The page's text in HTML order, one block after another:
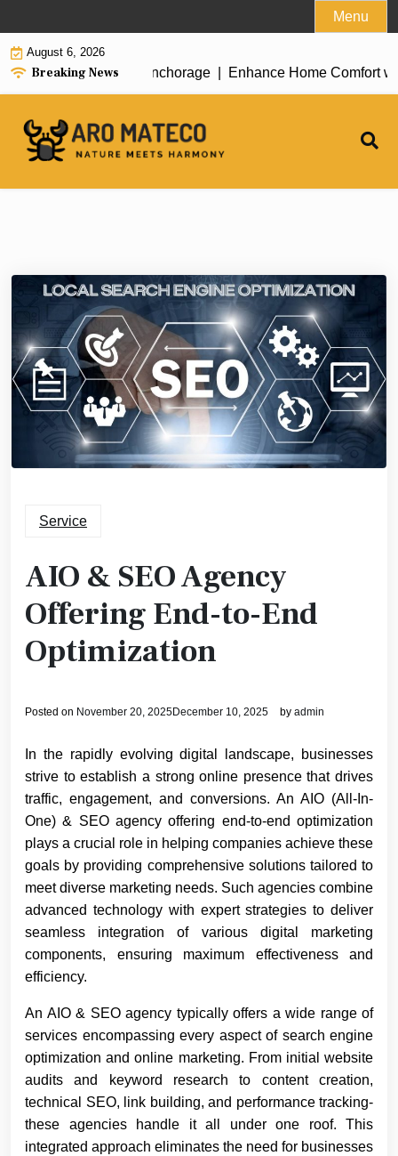
to
content
Menu
August 6, 2026
Breaking News
House Cleaning in Anchorage | Enhance Home Comfort
Service
AIO & SEO Agency
Offering End-to-End
Optimization
Posted on November 20, 2025December 10, 2025 by admin
In the rapidly evolving digital landscape, businesses
strive to establish a strong online presence that drives
traffic, engagement, and conversions. An AIO (All-In-
One) & SEO agency offering end-to-end optimization
plays a crucial role in helping companies achieve these
goals by providing comprehensive solutions tailored to
meet diverse marketing needs. Such agencies combine
advanced technology with expert strategies to deliver
seamless integration of various digital marketing
components, ensuring maximum effectiveness and
efficiency.
An AIO & SEO agency typically offers a wide range of
services encompassing every aspect of search engine
optimization and online marketing. From initial website
audits and keyword research to content creation,
technical SEO, link building, and performance tracking-
these agencies handle it all under one roof. This
integrated approach eliminates the need for businesses